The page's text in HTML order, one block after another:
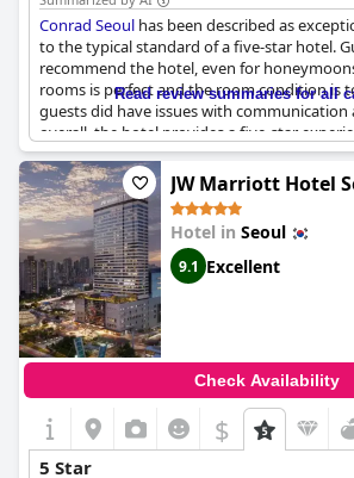
and leisure travelers.
Conrad Seoul has been described as
to the typical standard of a five-star hotel.
recommend the hotel, even for
rooms is perfect and the room condition is
guests did have issues with
overall, the hotel provides a five-star
Read review summaries for all
JW Marriott Hotel
Hotel in Seoul
9.1 Excellent
Check Availability
$
5 Star